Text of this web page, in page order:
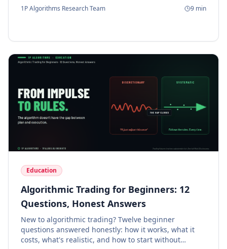
1P Algorithms Research Team 9 min
Education
Algorithmic Trading for Beginners: 12
Questions, Honest Answers
New to algorithmic trading? Twelve beginner
questions answered honestly: how it works, what it
costs, what's realistic, and how to start without